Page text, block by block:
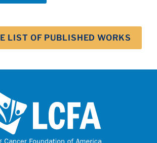
LIST OF PUBLISHED WORKS